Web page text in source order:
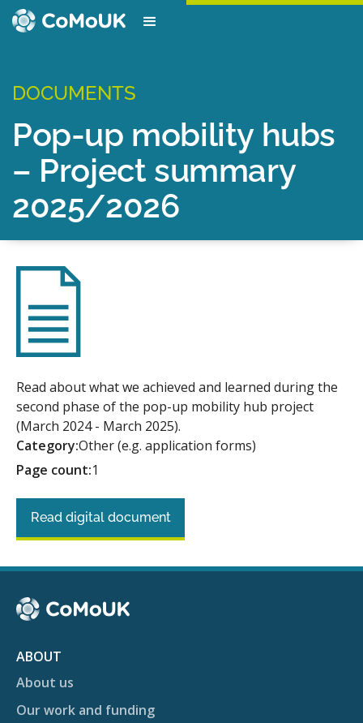
DOCUMENTS
Pop-up mobility hubs
– Project summary
2025/2026
Read about what we achieved and learned during the
second phase of the pop-up mobility hub project
(March 2024 - March 2025).
Category:Other (e.g. application forms)
Page count:1
Read digital document
ABOUT
About us
Our work and funding